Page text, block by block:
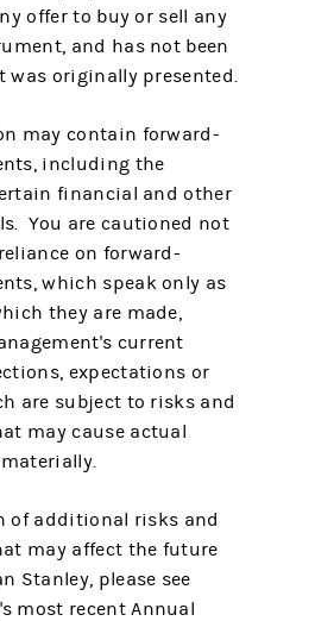
offer to buy or sell any
and has not been
was originally presented.
may contain forward-
including the
financial and other
You are cautioned not
on forward-
which speak only as
they are made,
current
expectations or
are subject to risks and
may cause actual
of additional risks and
may affect the future
Stanley, please see
most recent Annual